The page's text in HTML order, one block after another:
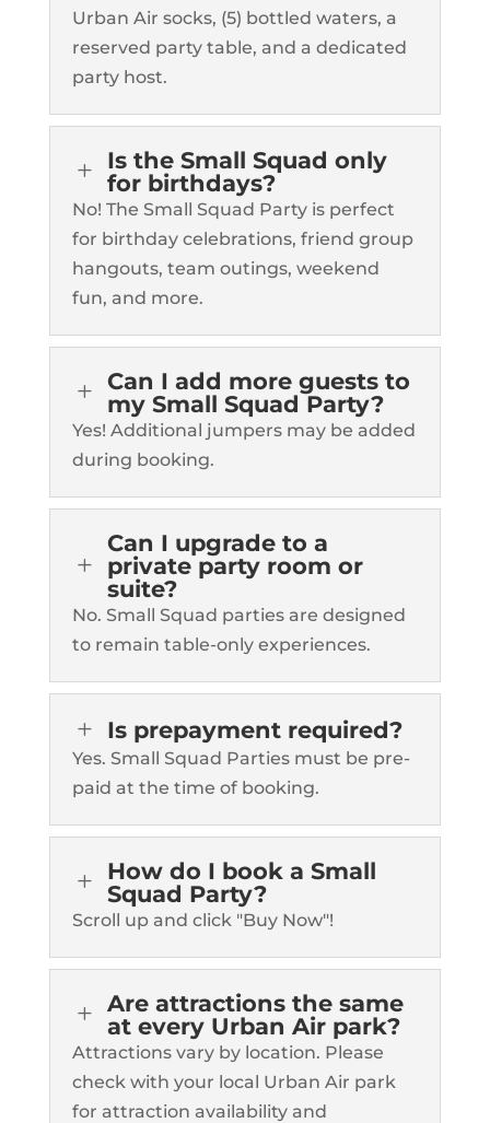
Urban Air socks, (5) bottled waters, a
reserved party table, and a dedicated
party host.
L
Is the Small Squad only
for birthdays?
No! The Small Squad Party is perfect
for birthday celebrations, friend group
hangouts, team outings, weekend
fun, and more.
L
Can I add more guests to
my Small Squad Party?
Yes! Additional jumpers may be added
during booking.
L
Can I upgrade to a
private party room or
suite?
No. Small Squad parties are designed
to remain table-only experiences.
L Is prepayment required?
Yes. Small Squad Parties must be pre-
paid at the time of booking.
L
How do I book a Small
Squad Party?
Scroll up and click "Buy Now"!
L
Are attractions the same
at every Urban Air park?
Attractions vary by location. Please
check with your local Urban Air park
for attraction availability and